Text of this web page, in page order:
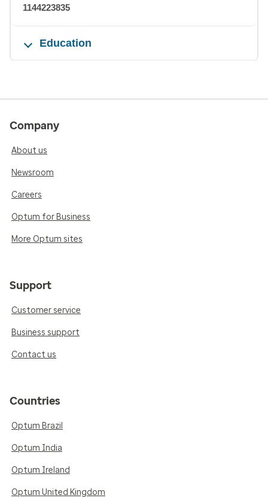
1144223835
Education
Company
About us
Newsroom
Careers
Optum for Business
More Optum sites
Support
Customer service
Business support
Contact us
Countries
Optum Brazil
Optum India
Optum Ireland
Optum United Kingdom